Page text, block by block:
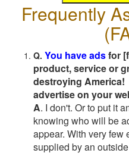
Frequently
Q. You have adsfor
product, service or
destroying
advertise on your
A. I don't. Or to put it
knowing who will be
appear. With very few
supplied by an